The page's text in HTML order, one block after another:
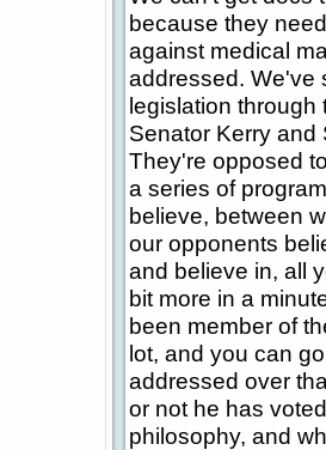
because they
against medical
addressed. We've
legislation through
Senator Kerry and
They're opposed
a series of
believe, between
our opponents
and believe in, all
bit more in a
been member of
lot, and you can
addressed over
or not he has
philosophy, and